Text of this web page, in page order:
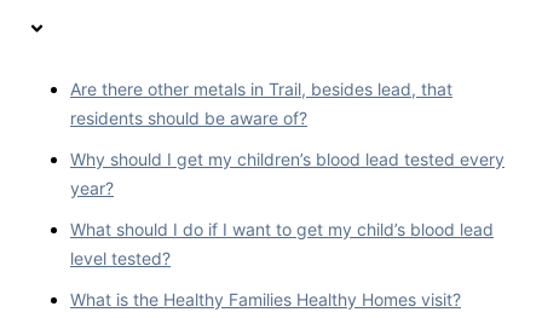
Are there other metals in Trail, besides lead, that
residents should be aware of?
Why should I get my children’s blood lead tested every
year?
What should I do if I want to get my child’s blood lead
level tested?
What is the Healthy Families Healthy Homes visit?